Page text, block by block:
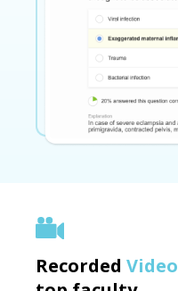
Recorded Video